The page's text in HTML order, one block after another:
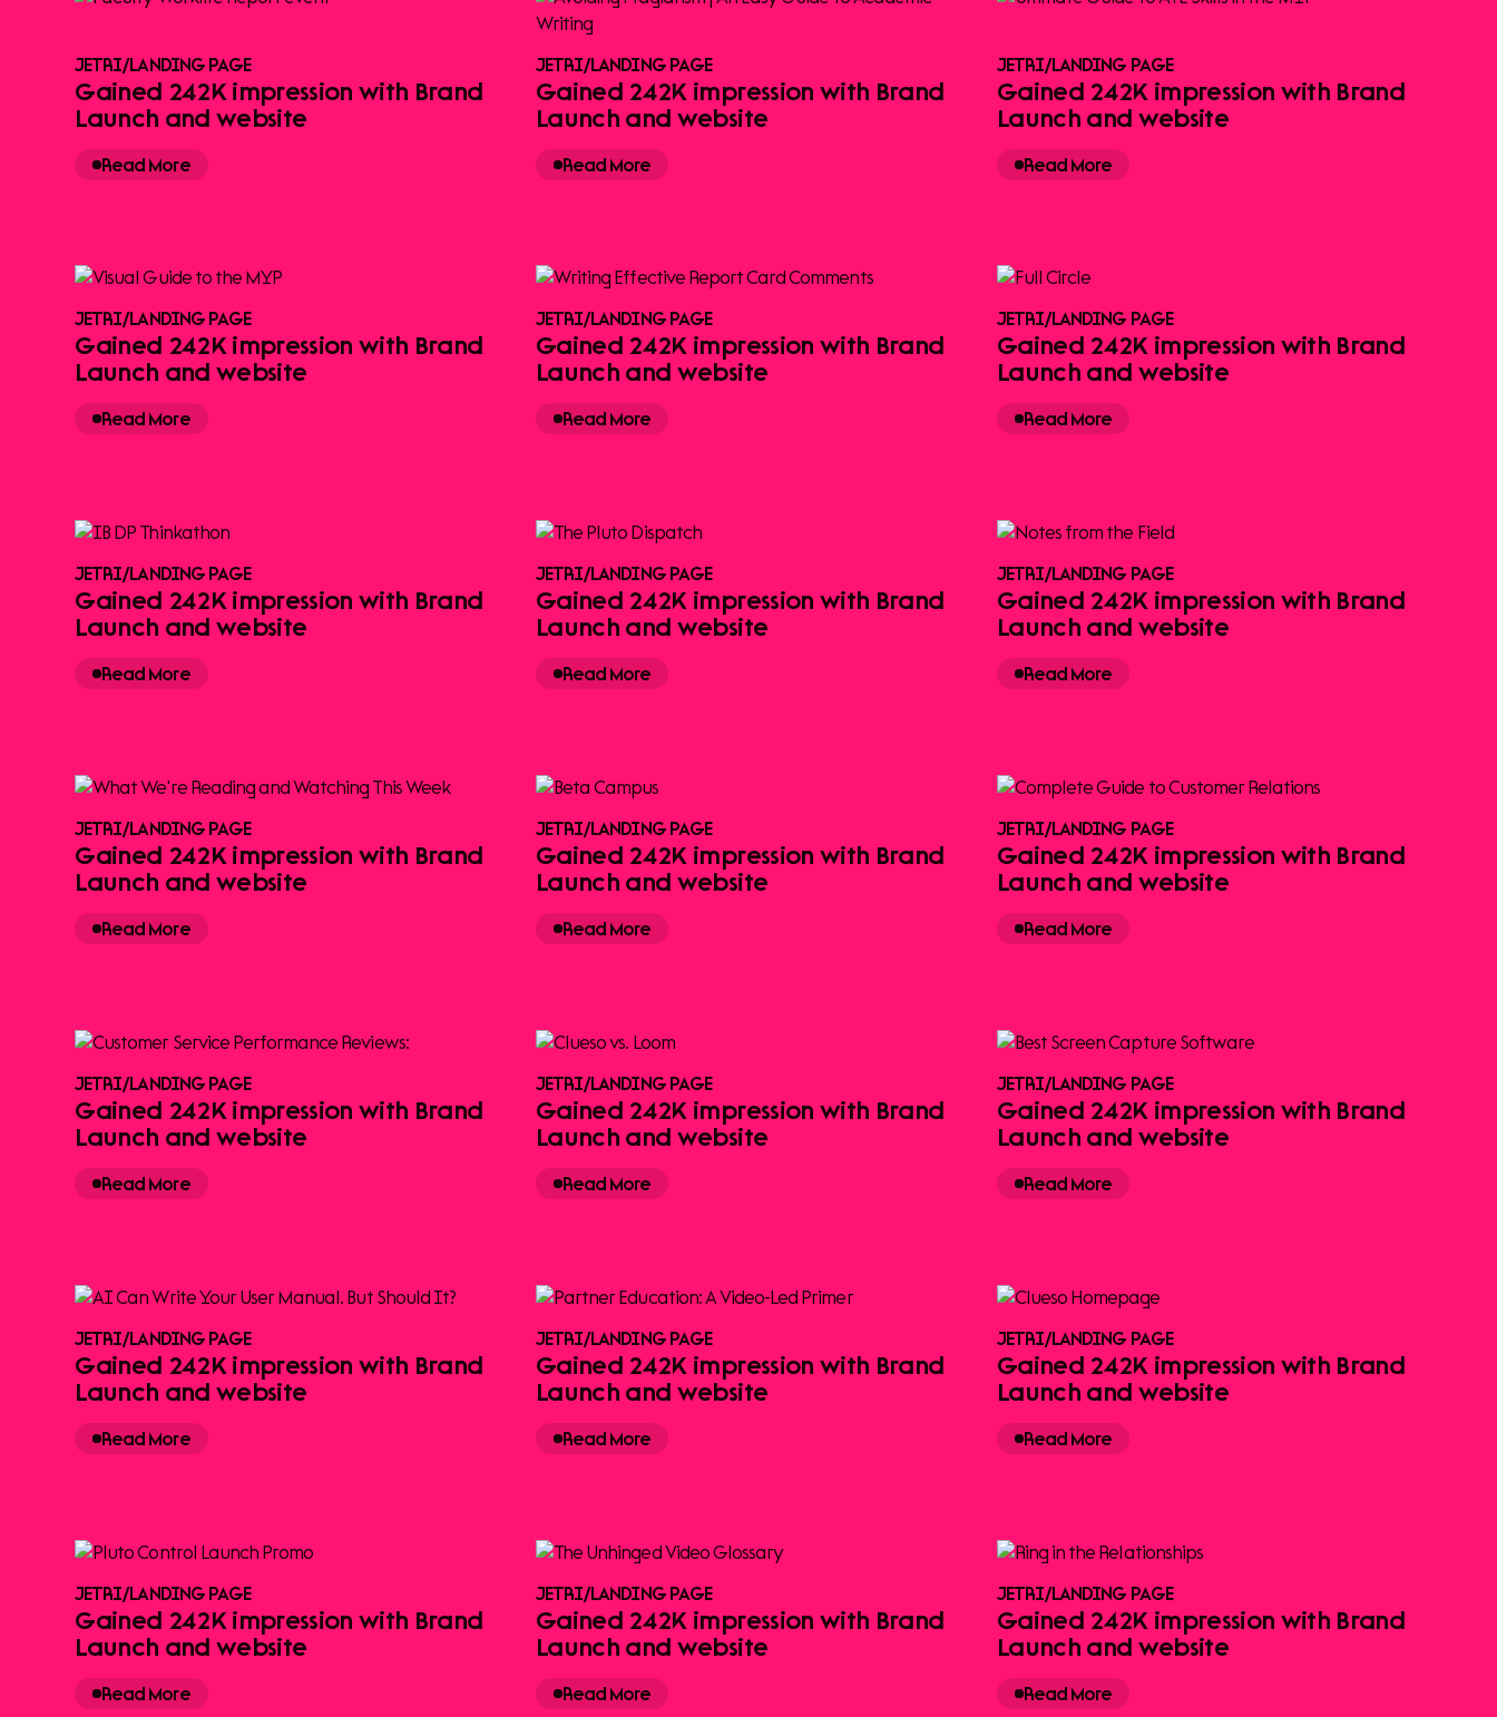
JETRI/LANDING PAGE
Gained 242K impression with Brand
Launch and website
Read More
JETRI/LANDING PAGE
Gained 242K impression with Brand
Launch and website
Read More
JETRI/LANDING PAGE
Gained 242K impression with Brand
Launch and website
Read More
JETRI/LANDING PAGE
Gained 242K impression with Brand
Launch and website
Read More
JETRI/LANDING PAGE
Gained 242K impression with Brand
Launch and website
Read More
JETRI/LANDING PAGE
Gained 242K impression with Brand
Launch and website
Read More
JETRI/LANDING PAGE
Gained 242K impression with Brand
Launch and website
Read More
JETRI/LANDING PAGE
Gained 242K impression with Brand
Launch and website
Read More
JETRI/LANDING PAGE
Gained 242K impression with Brand
Launch and website
Read More
JETRI/LANDING PAGE
Gained 242K impression with Brand
Launch and website
Read More
JETRI/LANDING PAGE
Gained 242K impression with Brand
Launch and website
Read More
JETRI/LANDING PAGE
Gained 242K impression with Brand
Launch and website
Read More
JETRI/LANDING PAGE
Gained 242K impression with Brand
Launch and website
Read More
JETRI/LANDING PAGE
Gained 242K impression with Brand
Launch and website
Read More
JETRI/LANDING PAGE
Gained 242K impression with Brand
Launch and website
Read More
JETRI/LANDING PAGE
Gained 242K impression with Brand
Launch and website
Read More
JETRI/LANDING PAGE
Gained 242K impression with Brand
Launch and website
Read More
JETRI/LANDING PAGE
Gained 242K impression with Brand
Launch and website
Read More
JETRI/LANDING PAGE
Gained 242K impression with Brand
Launch and website
Read More
JETRI/LANDING PAGE
Gained 242K impression with Brand
Launch and website
Read More
JETRI/LANDING PAGE
Gained 242K impression with Brand
Launch and website
Read More